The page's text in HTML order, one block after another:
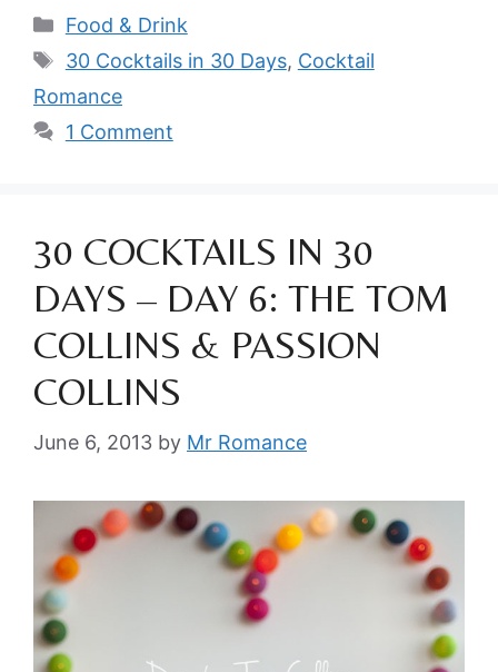
Categories
Food & Drink
Tags
30 Cocktails in 30 Days, Cocktail
Romance
1 Comment
30 COCKTAILS IN 30
DAYS – DAY 6: THE TOM
COLLINS & PASSION
COLLINS
June 6, 2013 by Mr Romance